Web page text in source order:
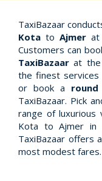
TaxiBazaar
Kota toAjmer at
Customers can
TaxiBazaar at the
the finest services
or book a
TaxiBazaar. Pick
range of luxurious
Kota to Ajmer in
TaxiBazaar offers
most modest fares.